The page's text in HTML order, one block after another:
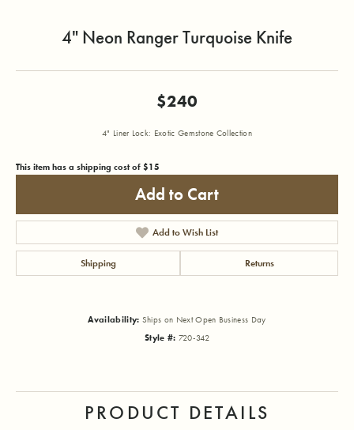
4" Neon Ranger Turquoise Knife
$240
4" Liner Lock: Exotic Gemstone Collection
This item has a shipping cost of $15
Add to Cart
Add to Wish List
Shipping Returns
Availability: Ships on Next Open Business Day
Style #: 720-342
PRODUCT DETAILS